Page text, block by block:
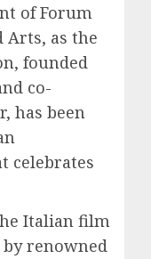
of Forum
Arts, as the
founded
co-
has been
celebrates
Italian film
by renowned